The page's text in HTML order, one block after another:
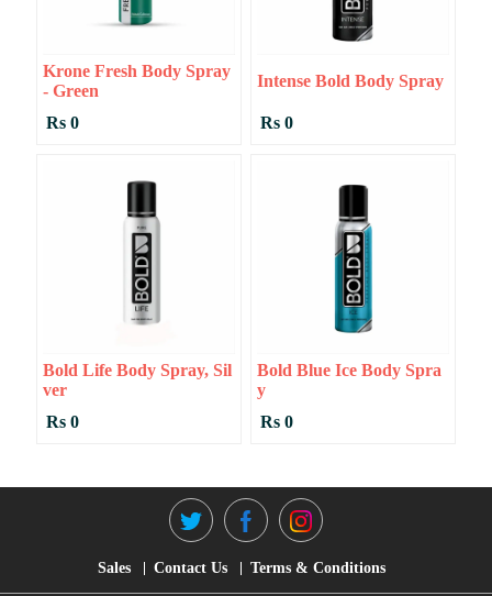
Krone Fresh Body Spray
- Green
Rs 0
Intense Bold Body Spray
Rs 0
Bold Life Body Spray, Sil
Ver
Rs 0
Bold Blue Ice Body Spra
Y
Rs 0
Sales Contact Us Terms & Conditions